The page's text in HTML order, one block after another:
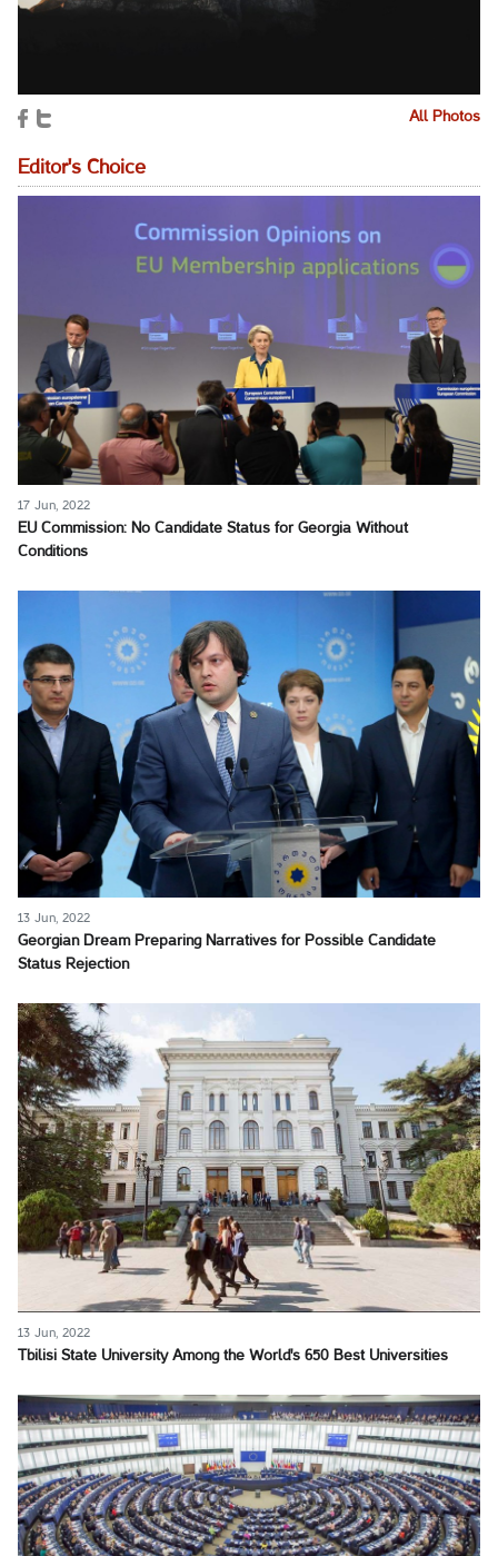
All Photos
Editor's Choice
17 Jun, 2022
EU Commission: No Candidate Status for Georgia Without
Conditions
13 Jun, 2022
Georgian Dream Preparing Narratives for Possible Candidate
Status Rejection
13 Jun, 2022
Tbilisi State University Among the World's 650 Best Universities